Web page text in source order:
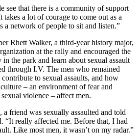
see that there is a community of support
a lot of courage to come out as a
a network of people to sit and listen.”
Rhett Walker, a third-year history major,
at the rally and encouraged the
in the park and learn about sexual assault
through I.V. The men who remained
to sexual assaults, and how
– an environment of fear and
violence – affect men.
a friend was sexually assaulted and told
“It really affected me. Before that, I had
Like most men, it wasn’t on my radar.”